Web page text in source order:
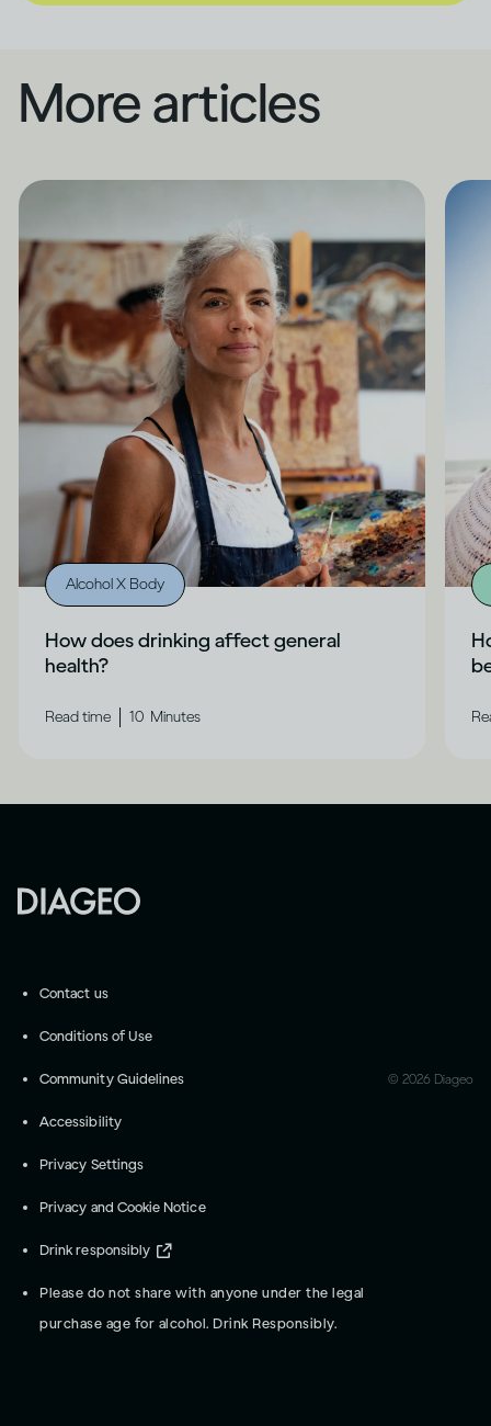
More articles
Alcohol X Body
How does drinking affect general
health?
Read time 10 Minutes
Contact us
Conditions of Use
Community Guidelines
Accessibility
Privacy Settings
Privacy and Cookie Notice
Drink responsibly
Please do not share with anyone under the legal
purchase age for alcohol. Drink Responsibly.
© 2026 Diageo